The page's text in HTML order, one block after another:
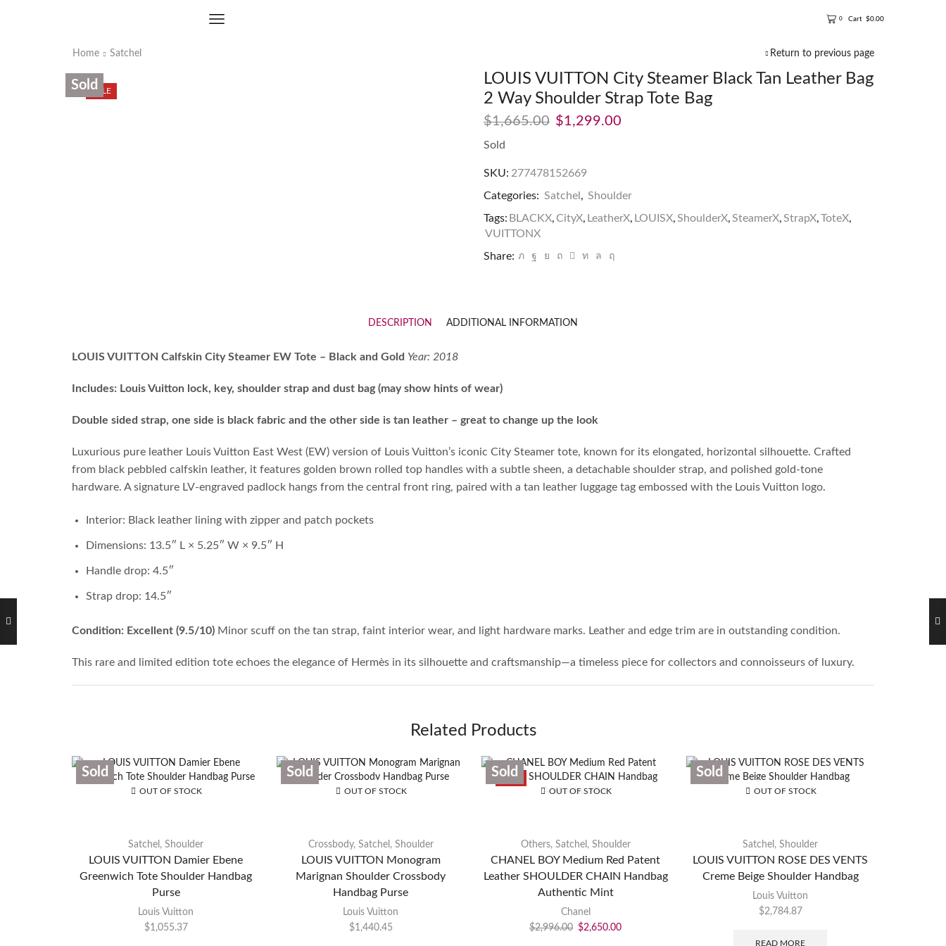
0 Cart $0.00
Home Satchel Return to previous page
SALE
Sold
LOUIS VUITTON City Steamer Black Tan Leather Bag
2 Way Shoulder Strap Tote Bag
$1,665.00 $1,299.00
Sold
SKU: 277478152669
Categories: Satchel , Shoulder
Tags: BLACKX,CityX, LeatherX, LOUISX,ShoulderX,SteamerX,StrapX,ToteX,
VUITTONX
Share:
DESCRIPTION ADDITIONAL INFORMATION
LOUIS VUITTON Calfskin City Steamer EW Tote – Black and Gold Year: 2018
Includes: Louis Vuitton lock, key, shoulder strap and dust bag (may show hints of wear)
Double sided strap, one side is black fabric and the other side is tan leather – great to change up the look
Luxurious pure leather Louis Vuitton East West (EW) version of Louis Vuitton’s iconic City Steamer tote, known for its elongated, horizontal silhouette. Crafted
from black pebbled calfskin leather, it features golden brown rolled top handles with a subtle sheen, a detachable shoulder strap, and polished gold-tone
hardware. A signature LV-engraved padlock hangs from the central front ring, paired with a tan leather luggage tag embossed with the Louis Vuitton logo.
Interior: Black leather lining with zipper and patch pockets
Dimensions: 13.5″ L × 5.25″ W × 9.5″ H
Handle drop: 4.5″
Strap drop: 14.5″
Condition: Excellent (9.5/10) Minor scuff on the tan strap, faint interior wear, and light hardware marks. Leather and edge trim are in outstanding condition.
This rare and limited edition tote echoes the elegance of Hermès in its silhouette and craftsmanship—a timeless piece for collectors and connoisseurs of luxury.
Related Products
OUT OF STOCK
Sold
Satchel , Shoulder
LOUIS VUITTON Damier Ebene
Greenwich Tote Shoulder Handbag
Purse
Louis Vuitton
$1,055.37
OUT OF STOCK
Sold
Crossbody, Satchel , Shoulder
LOUIS VUITTON Monogram
Marignan Shoulder Crossbody
Handbag Purse
Louis Vuitton
$1,440.45
SALE
OUT OF STOCK
Sold
Others, Satchel , Shoulder
CHANEL BOY Medium Red Patent
Leather SHOULDER CHAIN Handbag
Authentic Mint
Chanel
$2,996.00 $2,650.00
OUT OF STOCK
Sold
Satchel , Shoulder
LOUIS VUITTON ROSE DES VENTS
Creme Beige Shoulder Handbag
Louis Vuitton
$2,784.87
READ MORE